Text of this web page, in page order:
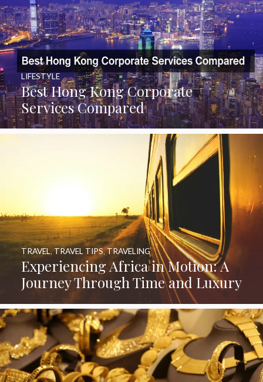
Best Hong Kong Corporate
Services Compared
LIFESTYLE
Experiencing Africa in Motion: A
Journey Through Time and Luxury
TRAVEL,TRAVEL TIPS,TRAVELING